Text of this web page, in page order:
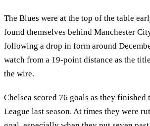
The Blues were at the top of the table
found themselves behind Manchester
following a drop in form around
watch from a 19-point distance as the
the wire.
Chelsea scored 76 goals as they
League last season. At times they were